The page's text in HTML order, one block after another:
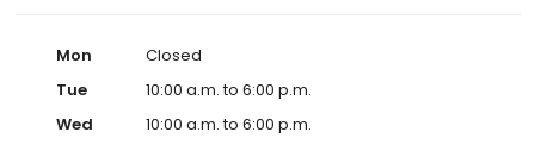
Mon
Closed
Tue
10:00 a.m. to 6:00 p.m.
Wed
10:00 a.m. to 6:00 p.m.